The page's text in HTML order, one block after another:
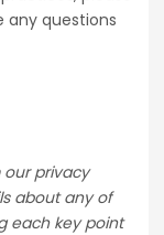
any questions
our privacy
about any of
each key point